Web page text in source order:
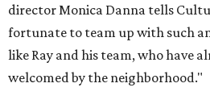
director Monica Danna tells
fortunate to team up with such
like Ray and his team, who have
welcomed by the neighborhood."